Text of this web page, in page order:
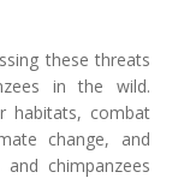
these threats
in the wild.
habitats, combat
change, and
chimpanzees